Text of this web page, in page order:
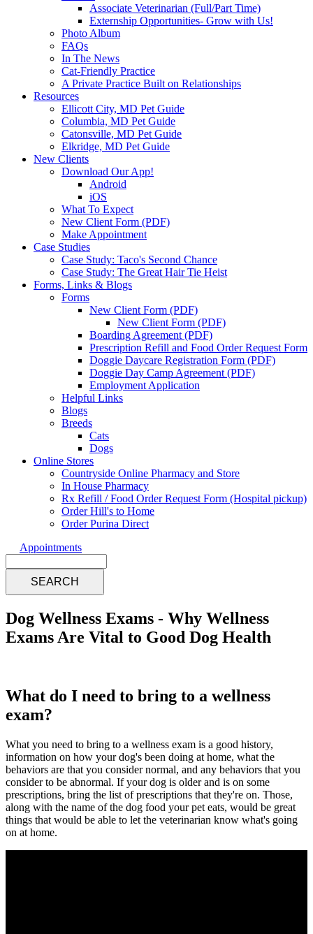
Associate Veterinarian (Full/Part Time)
Externship Opportunities- Grow with Us!
Photo Album
FAQs
In The News
Cat-Friendly Practice
A Private Practice Built on Relationships
Resources
Ellicott City, MD Pet Guide
Columbia, MD Pet Guide
Catonsville, MD Pet Guide
Elkridge, MD Pet Guide
New Clients
Download Our App!
Android
iOS
What To Expect
New Client Form (PDF)
Make Appointment
Case Studies
Case Study: Taco's Second Chance
Case Study: The Great Hair Tie Heist
Forms, Links & Blogs
Forms
New Client Form (PDF)
New Client Form (PDF)
Boarding Agreement (PDF)
Prescription Refill and Food Order Request Form
Doggie Daycare Registration Form (PDF)
Doggie Day Camp Agreement (PDF)
Employment Application
Helpful Links
Blogs
Breeds
Cats
Dogs
Online Stores
Countryside Online Pharmacy and Store
In House Pharmacy
Rx Refill / Food Order Request Form (Hospital pickup)
Order Hill's to Home
Order Purina Direct
Appointments
Dog Wellness Exams - Why Wellness
Exams Are Vital to Good Dog Health
What do I need to bring to a wellness
exam?
What you need to bring to a wellness exam is a good history,
information on how your dog's been doing at home, what the
behaviors are that you consider normal, and any behaviors that you
consider to be abnormal. If your dog is older and is on some
prescriptions, bring the list of prescriptions that they're on. Those,
along with the name of the dog food your pet eats, would be great
things that would be able to let the veterinarian know what's going
on at home.